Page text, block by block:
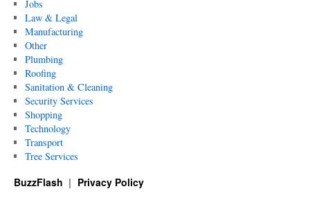
Jobs
Law & Legal
Manufacturing
Other
Plumbing
Roofing
Sanitation & Cleaning
Security Services
Shopping
Technology
Transport
Tree Services
BuzzFlash Privacy Policy